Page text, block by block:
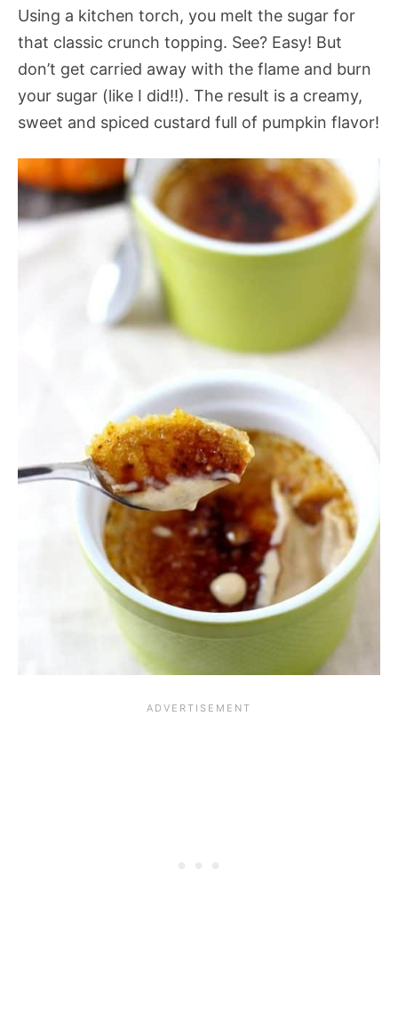
Using a kitchen torch, you melt the sugar for
that classic crunch topping. See? Easy! But
don’t get carried away with the flame and burn
your sugar (like I did!!). The result is a creamy,
sweet and spiced custard full of pumpkin flavor!